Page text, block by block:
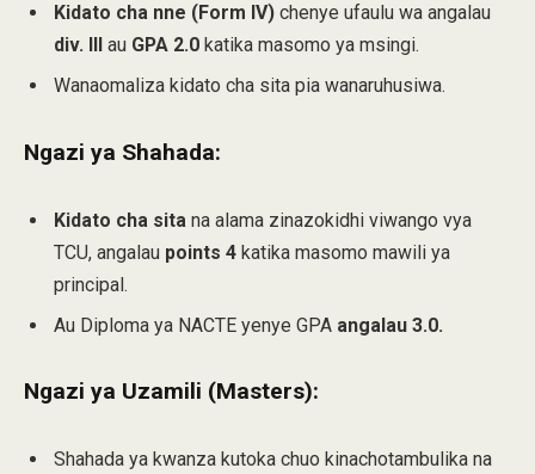
Kidato cha nne (Form IV) chenye ufaulu wa angalau
div. III
au GPA 2.0 katika masomo ya msingi.
Wanaomaliza kidato cha sita pia wanaruhusiwa.
Ngazi ya Shahada:
Kidato cha sita na alama zinazokidhi viwango vya
TCU, angalau points 4 katika masomo mawili ya
principal.
Au Diploma ya NACTE yenye GPA angalau 3.0.
Ngazi ya Uzamili (Masters):
Shahada ya kwanza kutoka chuo kinachotambulika na